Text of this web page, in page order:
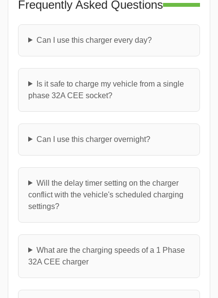
Frequently Asked Questions
Can I use this charger every day?
Is it safe to charge my vehicle from a single
phase 32A CEE socket?
Can I use this charger overnight?
Will the delay timer setting on the charger
conflict with the vehicle's scheduled charging
settings?
What are the charging speeds of a 1 Phase
32A CEE charger